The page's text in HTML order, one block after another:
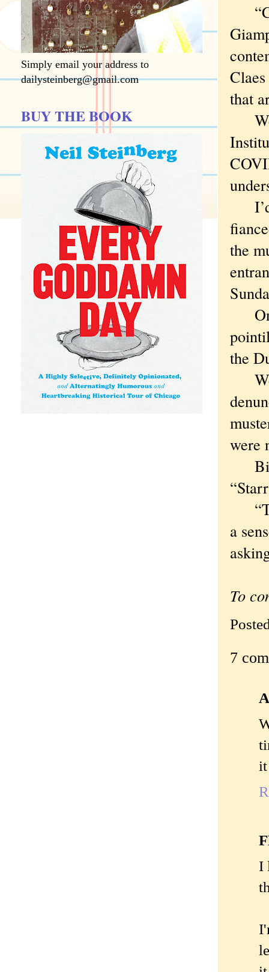
that
We
I’d
the
the
We
were
a
To
7
I
Simply email your address to
dailysteinberg@gmail.com
BUY THE BOOK